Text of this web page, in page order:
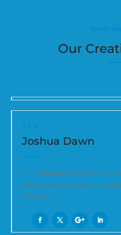
Our
Joshua Dawn
Consequuntur magni dolores
sequi nesciuntconsectetur,
tempora.